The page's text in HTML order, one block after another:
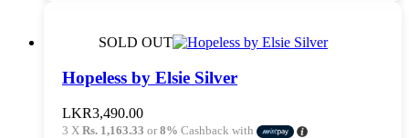
SOLD OUT
Hopeless by Elsie Silver
LKR3,490.00
3 X Rs. 1,163.33 or8% Cashback with